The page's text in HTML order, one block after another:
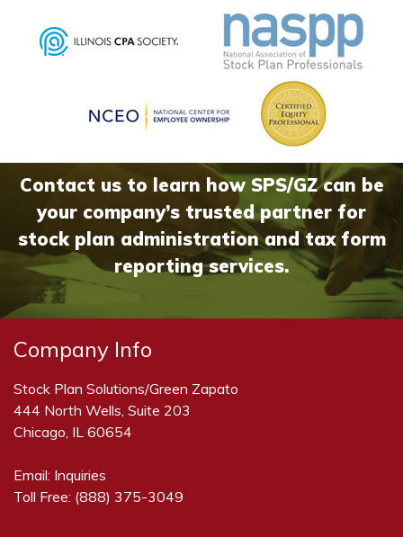
Contact us to learn how SPS/GZ can be
your company’s trusted partner for
stock plan administration and tax form
reporting services.
Company Info
Stock Plan Solutions/Green Zapato
444 North Wells, Suite 203
Chicago, IL 60654
Email: Inquiries
Toll Free: (888) 375-3049